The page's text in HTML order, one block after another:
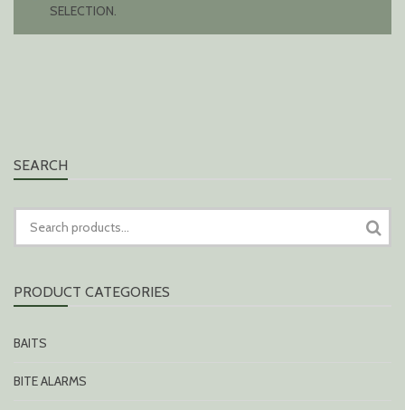
SELECTION.
SEARCH
SEARCH
FOR:
PRODUCT CATEGORIES
BAITS
BITE ALARMS